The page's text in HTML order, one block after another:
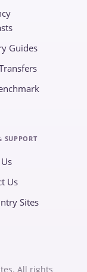
Guides
SUPPORT
Us
Sites
All rights